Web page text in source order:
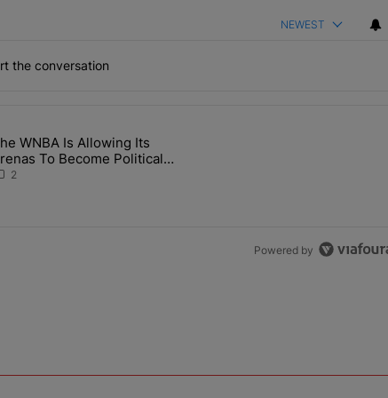
NEWEST
the conversation
last 7 days.
Alive After Being Missing For 4 Years" with 2 comments.
article titled "The WNBA Is Allowing Its Arenas To Become
WNBA Is Allowing Its
To Become Political
2
Powered by